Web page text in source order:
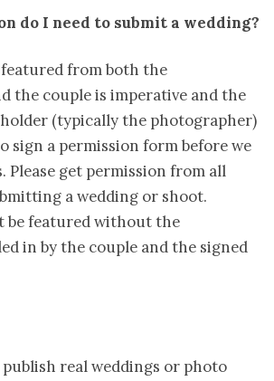
do I need to submit a wedding?
from both the
the couple is imperative and the
(typically the photographer)
sign a permission form before we
Please get permission from all
a wedding or shoot.
be featured without the
in by the couple and the signed
real weddings or photo